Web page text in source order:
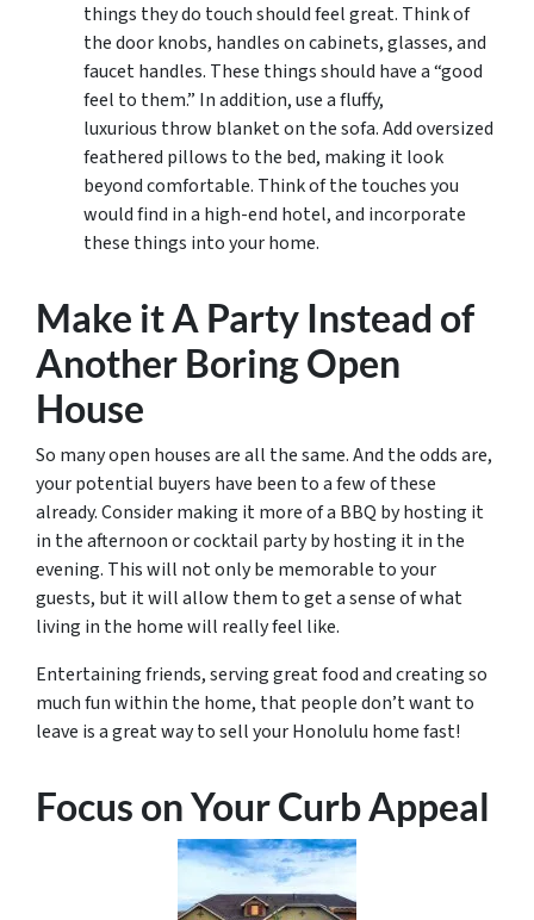
things they do touch should feel great. Think of
the door knobs, handles on cabinets, glasses, and
faucet handles. These things should have a “good
feel to them.” In addition, use a fluffy,
luxurious throw blanket on the sofa. Add oversized
feathered pillows to the bed, making it look
beyond comfortable. Think of the touches you
would find in a high-end hotel, and incorporate
these things into your home.
Make it A Party Instead of
Another Boring Open
House
So many open houses are all the same. And the odds are,
your potential buyers have been to a few of these
already. Consider making it more of a BBQ by hosting it
in the afternoon or cocktail party by hosting it in the
evening. This will not only be memorable to your
guests, but it will allow them to get a sense of what
living in the home will really feel like.
Entertaining friends, serving great food and creating so
much fun within the home, that people don’t want to
leave is a great way to sell your Honolulu home fast!
Focus on Your Curb Appeal